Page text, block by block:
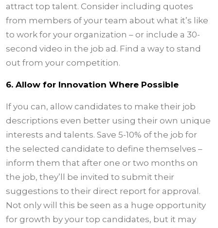
attract top talent. Consider including quotes
from members of your team about what it’s like
to work for your organization – or include a 30-
second video in the job ad. Find a way to stand
out from your competition.
6. Allow for Innovation Where Possible
If you can, allow candidates to make their job
descriptions even better using their own unique
interests and talents. Save 5-10% of the job for
the selected candidate to define themselves –
inform them that after one or two months on
the job, they’ll be invited to submit their
suggestions to their direct report for approval.
Not only will this be seen as a huge opportunity
for growth by your top candidates, but it may